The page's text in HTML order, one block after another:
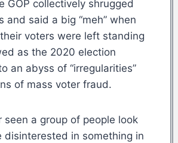
GOP collectively shrugged
and said a big “meh” when
voters were left standing
as the 2020 election
an abyss of “irregularities”
of mass voter fraud.
seen a group of people look
disinterested in something in